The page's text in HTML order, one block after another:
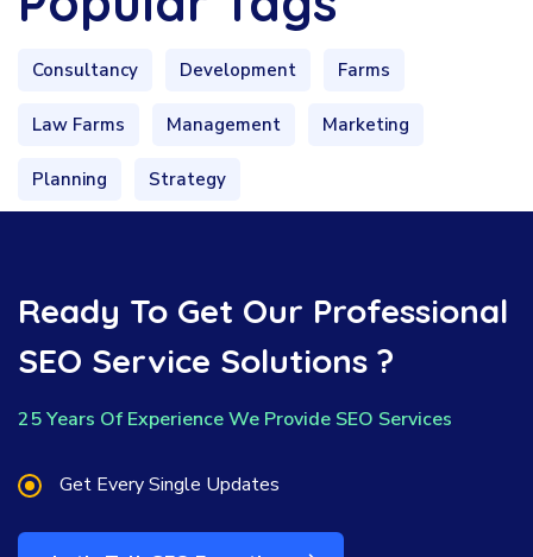
Consultancy Development Farms
Law Farms Management Marketing
Planning Strategy
Ready To Get Our Professional
SEO Service Solutions ?
25 Years Of Experience We Provide SEO Services
Get Every Single Updates